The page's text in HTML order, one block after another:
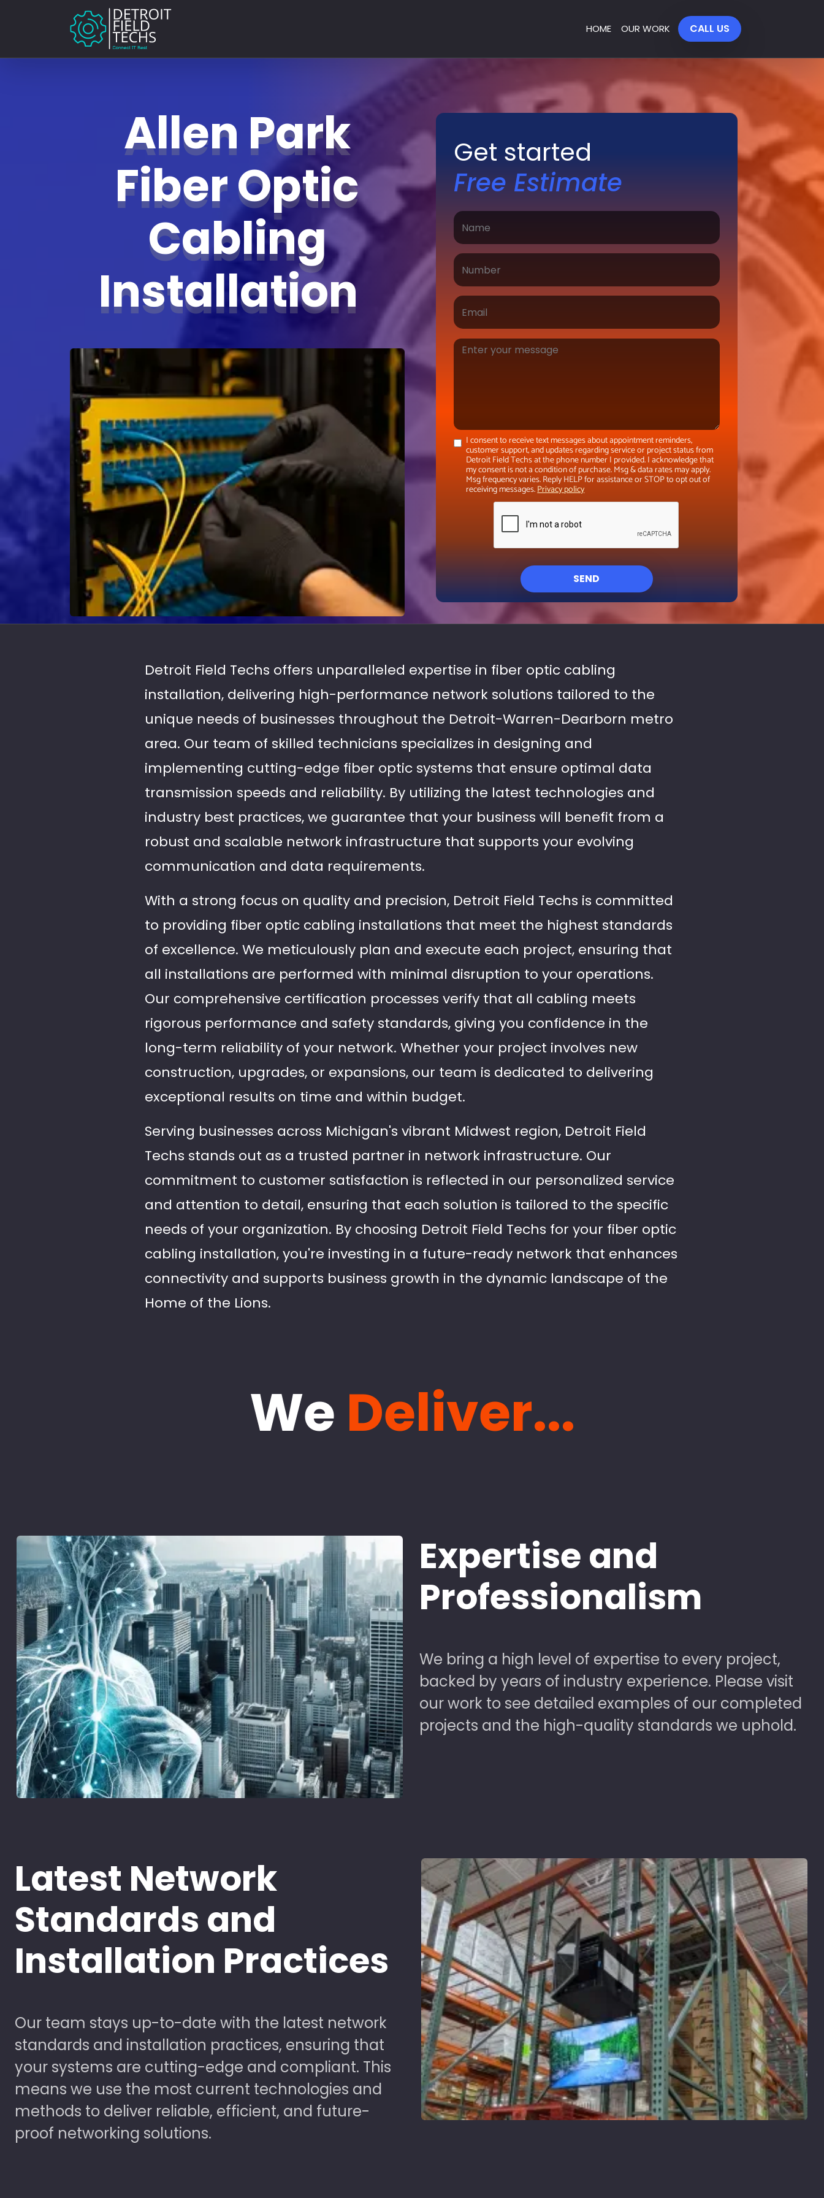
HOME OUR WORK CALL US
Allen Park
Fiber Optic
Cabling
Installation
Get started
Free Estimate
I consent to receive text messages about appointment reminders,
customer support, and updates regarding service or project status from
Detroit Field Techs at the phone number I provided. I acknowledge that
my consent is not a condition of purchase. Msg & data rates may apply.
Msg frequency varies. Reply HELP for assistance or STOP to opt out of
receiving messages.Privacy policy
SEND
Detroit Field Techs offers unparalleled expertise in fiber optic cabling
installation, delivering high-performance network solutions tailored to the
unique needs of businesses throughout the Detroit-Warren-Dearborn metro
area. Our team of skilled technicians specializes in designing and
implementing cutting-edge fiber optic systems that ensure optimal data
transmission speeds and reliability. By utilizing the latest technologies and
industry best practices, we guarantee that your business will benefit from a
robust and scalable network infrastructure that supports your evolving
communication and data requirements.
With a strong focus on quality and precision, Detroit Field Techs is committed
to providing fiber optic cabling installations that meet the highest standards
of excellence. We meticulously plan and execute each project, ensuring that
all installations are performed with minimal disruption to your operations.
Our comprehensive certification processes verify that all cabling meets
rigorous performance and safety standards, giving you confidence in the
long-term reliability of your network. Whether your project involves new
construction, upgrades, or expansions, our team is dedicated to delivering
exceptional results on time and within budget.
Serving businesses across Michigan's vibrant Midwest region, Detroit Field
Techs stands out as a trusted partner in network infrastructure. Our
commitment to customer satisfaction is reflected in our personalized service
and attention to detail, ensuring that each solution is tailored to the specific
needs of your organization. By choosing Detroit Field Techs for your fiber optic
cabling installation, you're investing in a future-ready network that enhances
connectivity and supports business growth in the dynamic landscape of the
Home of the Lions.
We Deliver...
Expertise and
Professionalism
We bring a high level of expertise to every project,
backed by years of industry experience. Please visit
our work to see detailed examples of our completed
projects and the high-quality standards we uphold.
Latest Network
Standards and
Installation Practices
Our team stays up-to-date with the latest network
standards and installation practices, ensuring that
your systems are cutting-edge and compliant. This
means we use the most current technologies and
methods to deliver reliable, efficient, and future-
proof networking solutions.